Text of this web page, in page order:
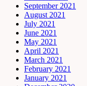
September 2021
August 2021
July 2021
June 2021
May 2021
April 2021
March 2021
February 2021
January 2021